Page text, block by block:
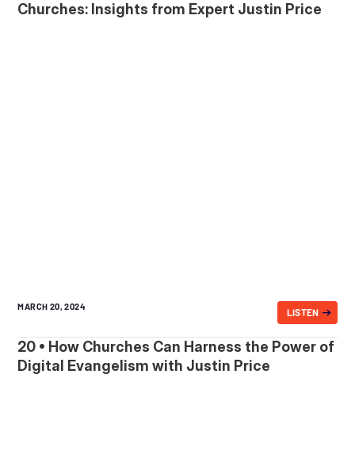
Churches: Insights from Expert Justin Price
MARCH 20, 2024
LISTEN
20 • How Churches Can Harness the Power of
Digital Evangelism with Justin Price